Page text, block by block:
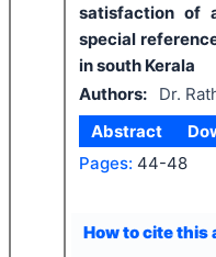
satisfaction of
special
in south Kerala
Authors:
Dr.
Abstract
Pages: 44-48
How to cite this